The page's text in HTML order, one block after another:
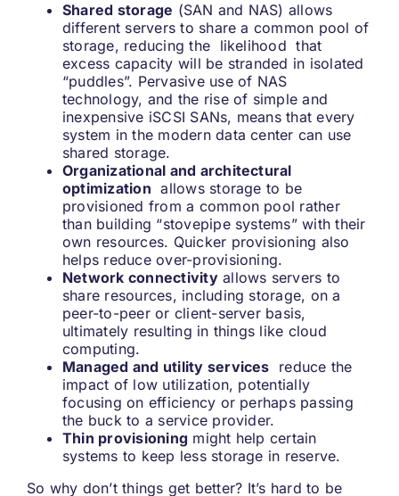
Shared storage (SAN and NAS) allows
different servers to share a common pool of
storage, reducing the likelihood that
excess capacity will be stranded in isolated
“puddles”. Pervasive use of NAS
technology, and the rise of simple and
inexpensive iSCSI SANs, means that every
system in the modern data center can use
shared storage.
Organizational and architectural
optimization allows storage to be
provisioned from a common pool rather
than building “stovepipe systems” with their
own resources. Quicker provisioning also
helps reduce over-provisioning.
Network connectivityallows servers to
share resources, including storage, on a
peer-to-peer or client-server basis,
ultimately resulting in things like cloud
computing.
Managed and utility services reduce the
impact of low utilization, potentially
focusing on efficiency or perhaps passing
the buck to a service provider.
Thin provisioning might help certain
systems to keep less storage in reserve.
So why don’t things get better? It’s hard to be